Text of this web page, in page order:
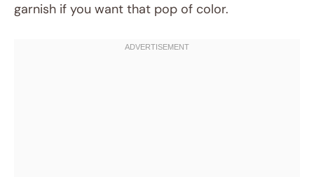
garnish if you want that pop of color.